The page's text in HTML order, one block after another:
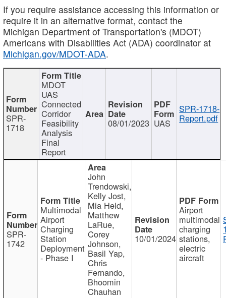
If you require assistance accessing this information or
require it in an alternative format, contact the
Michigan Department of Transportation's (MDOT)
Americans with Disabilities Act (ADA) coordinator at
Michigan.gov/MDOT-ADA.
SPR-
1718
MDOT
UAS
Connected
Corridor
Feasibility
Analysis
Final
Report
08/01/2023 UAS
SPR-1718-
Report.pdf
SPR-
1742
Multimodal
Airport
Charging
Station
Deployment
- Phase I
John
Trendowski,
Kelly Jost,
Mia Held,
Matthew
LaRue,
Corey
Johnson,
Basil Yap,
Chris
Fernando,
Bhoomin
Chauhan
10/01/2024
Airport
multimodal
charging
stations,
electric
aircraft